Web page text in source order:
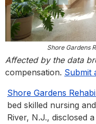
Shore Gardens
Affected by the data
compensation. Submit
Shore Gardens
bed skilled nursing
River, N.J., disclosed